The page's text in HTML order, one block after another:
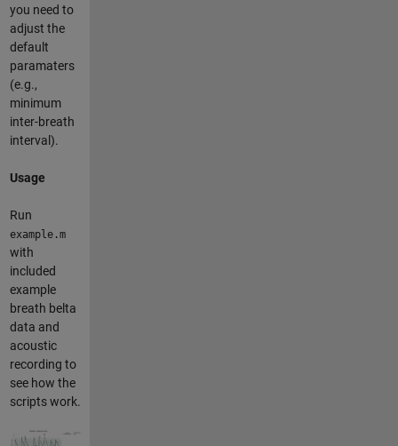
you need to
adjust the
default
paramaters
(e.g.,
minimum
inter-breath
interval).
Usage
Run
example.m
with
included
example
breath belta
data and
acoustic
recording to
see how the
scripts work.